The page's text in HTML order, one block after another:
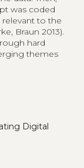
was coded
to the
Braun 2013).
hard
themes
Digital